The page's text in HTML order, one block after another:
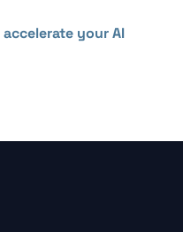
accelerate your AI